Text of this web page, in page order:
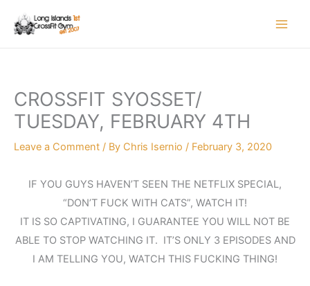
CROSSFIT SYOSSET/
TUESDAY, FEBRUARY 4TH
Leave a Comment / By Chris Isernio / February 3, 2020
IF YOU GUYS HAVEN’T SEEN THE NETFLIX SPECIAL,
“DON’T FUCK WITH CATS”, WATCH IT!
IT IS SO CAPTIVATING, I GUARANTEE YOU WILL NOT BE
ABLE TO STOP WATCHING IT. IT’S ONLY 3 EPISODES AND
I AM TELLING YOU, WATCH THIS FUCKING THING!